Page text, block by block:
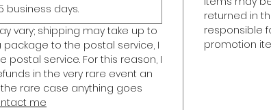
business days.
vary; shipping may take up to
package to the postal service, I
service. For this reason, I
in the very rare event an
rare case anything goes
me
returned in
responsible
promotion